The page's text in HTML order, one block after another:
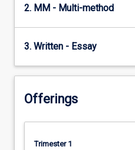
2. MM - Multi-method
3. Written - Essay
Offerings
Trimester 1